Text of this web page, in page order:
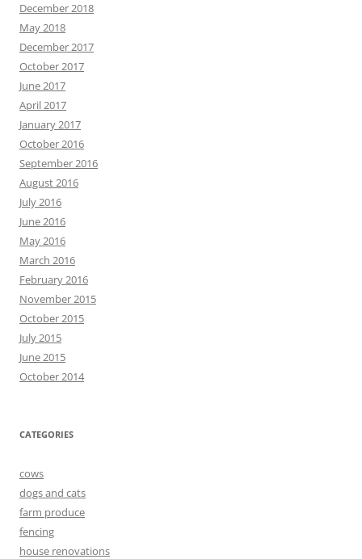
December 2018
May 2018
December 2017
October 2017
June 2017
April 2017
January 2017
October 2016
September 2016
August 2016
July 2016
June 2016
May 2016
March 2016
February 2016
November 2015
October 2015
July 2015
June 2015
October 2014
CATEGORIES
cows
dogs and cats
farm produce
fencing
house renovations